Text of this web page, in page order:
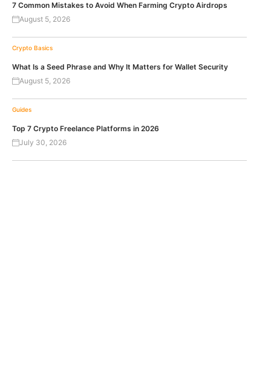
7 Common Mistakes to Avoid When Farming Crypto Airdrops
August 5, 2026
Crypto Basics
What Is a Seed Phrase and Why It Matters for Wallet Security
August 5, 2026
Guides
Top 7 Crypto Freelance Platforms in 2026
July 30, 2026